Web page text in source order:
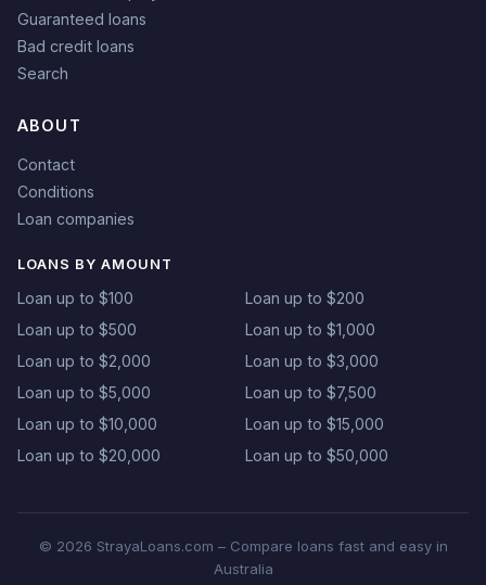
Guaranteed loans
Bad credit loans
Search
ABOUT
Contact
Conditions
Loan companies
LOANS BY AMOUNT
Loan up to $100
Loan up to $200
Loan up to $500
Loan up to $1,000
Loan up to $2,000
Loan up to $3,000
Loan up to $5,000
Loan up to $7,500
Loan up to $10,000
Loan up to $15,000
Loan up to $20,000
Loan up to $50,000
© 2026 StrayaLoans.com – Compare loans fast and easy in
Australia